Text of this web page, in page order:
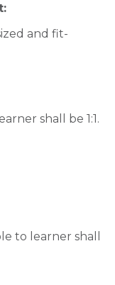
and fit-
shall be 1:1.
to learner shall